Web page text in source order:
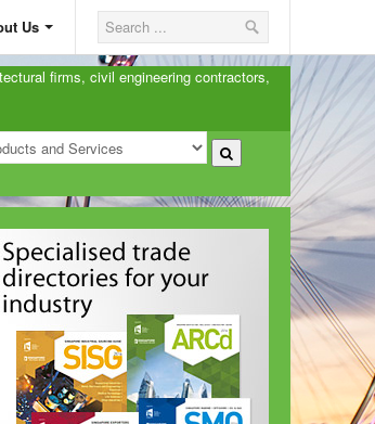
Us
firms, civil engineering contractors,